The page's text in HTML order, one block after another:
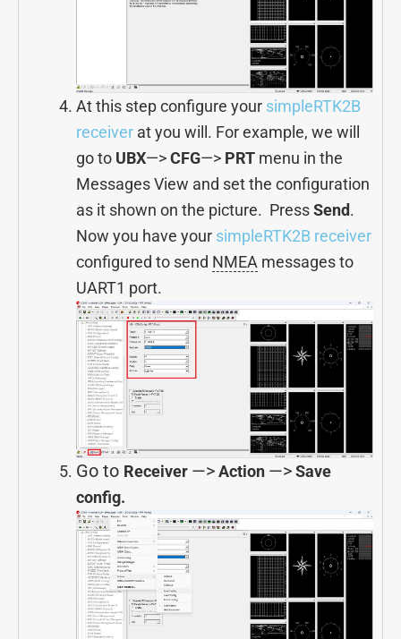
At this step configure your simpleRTK2B
receiver at you will. For example, we will
go to UBX—>CFG—> PRT menu in the
Messages View and set the configuration
as it shown on the picture. PressSend.
Now you have your simpleRTK2B receiver
configured to send NMEA messages to
UART1 port.
Go to Receiver —>Action —>Save
config.